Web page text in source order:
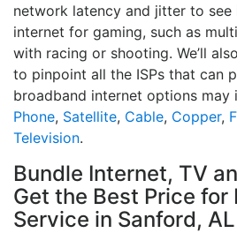
network latency and jitter to see
internet for gaming, such as
with racing or shooting. We’ll
to pinpoint all the ISPs that can
broadband internet options may
Phone, Satellite, Cable, Copper,
Television.
Bundle Internet, TV
Get the Best Price for
Service in Sanford, AL